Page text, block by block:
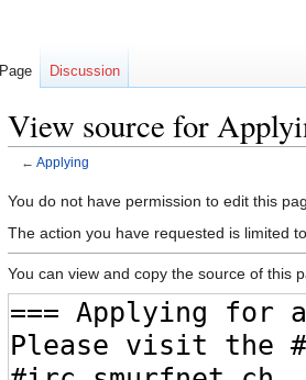
View source for
← Applying
Jump
to
Jump
to
You do not have permission to edit this
The action you have requested is limited
You can view and copy the source of this
Page Discussion